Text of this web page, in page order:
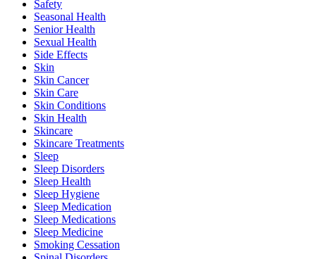
Safety
Seasonal Health
Senior Health
Sexual Health
Side Effects
Skin
Skin Cancer
Skin Care
Skin Conditions
Skin Health
Skincare
Skincare Treatments
Sleep
Sleep Disorders
Sleep Health
Sleep Hygiene
Sleep Medication
Sleep Medications
Sleep Medicine
Smoking Cessation